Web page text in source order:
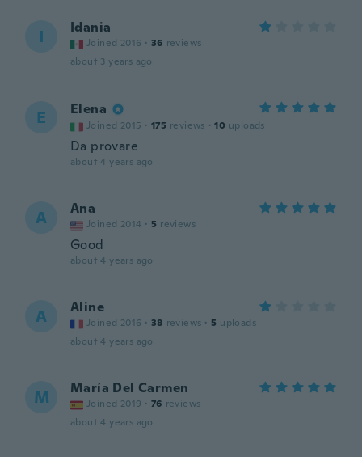
I Idania
Joined 2016 · 36 reviews
about 3 years ago
E Elena
Joined 2015 · 175 reviews · 10 uploads
Da provare
about 4 years ago
A Ana
Joined 2014 · 5 reviews
Good
about 4 years ago
A Aline
Joined 2016 · 38 reviews · 5 uploads
about 4 years ago
M María Del Carmen
Joined 2019 · 76 reviews
about 4 years ago